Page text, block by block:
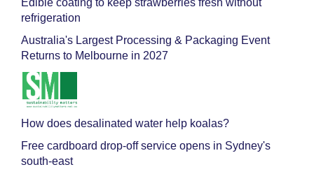
Edible coating to keep strawberries fresh without
refrigeration
Australia's Largest Processing & Packaging Event
Returns to Melbourne in 2027
How does desalinated water help koalas?
Free cardboard drop-off service opens in Sydney's
south-east